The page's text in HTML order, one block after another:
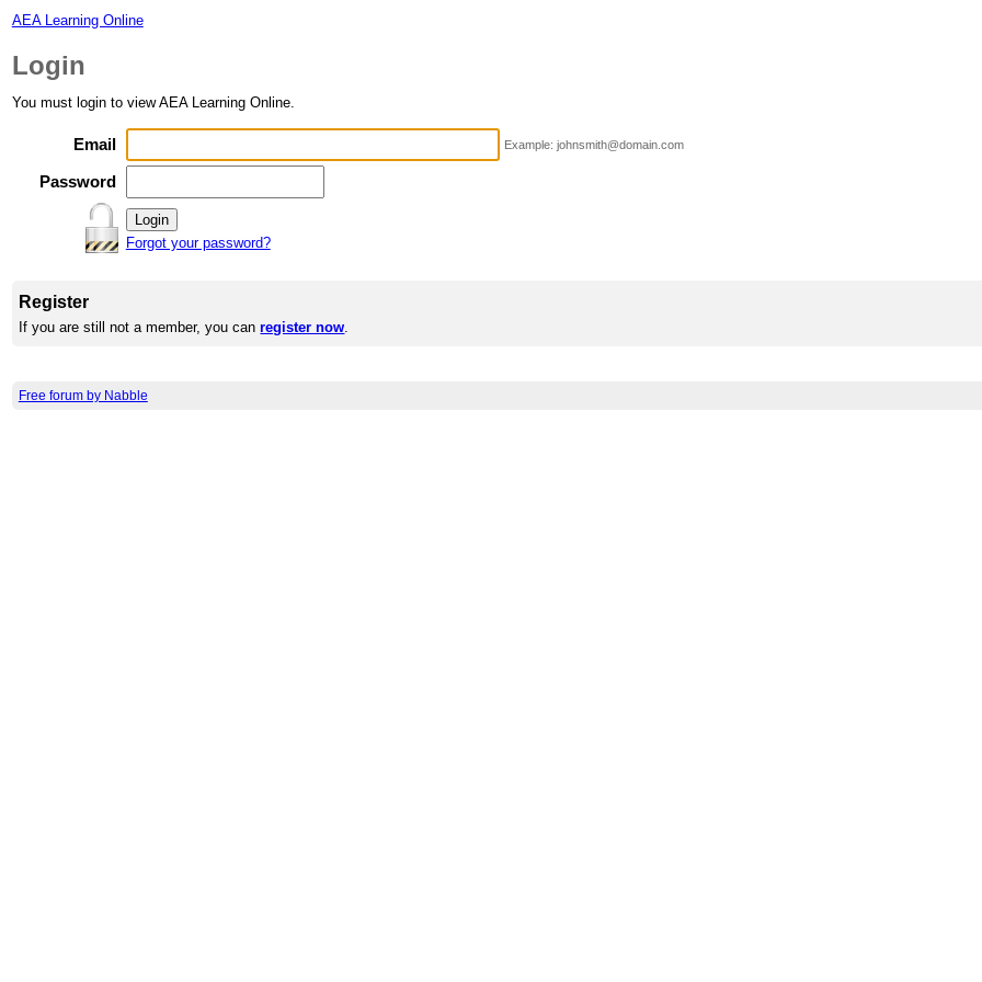
AEA Learning Online
Login
You must login to view AEA Learning Online.
Email Example: johnsmith@domain.com
Password
Forgot your password?
Register
If you are still not a member, you canregister now.
Free forum by Nabble